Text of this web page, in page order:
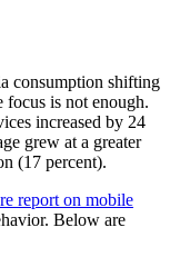
consumption shifting
is not enough.
increased by 24
grew at a greater
(17 percent).
report on mobile
Below are